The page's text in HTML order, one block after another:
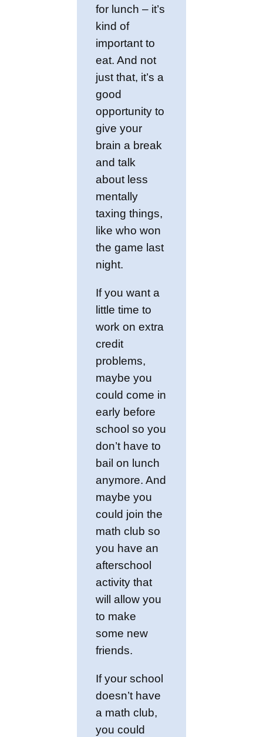
for lunch – it’s
kind of
important to
eat. And not
just that, it’s a
good
opportunity to
give your
brain a break
and talk
about less
mentally
taxing things,
like who won
the game last
night.
If you want a
little time to
work on extra
credit
problems,
maybe you
could come in
early before
school so you
don’t have to
bail on lunch
anymore. And
maybe you
could join the
math club so
you have an
afterschool
activity that
will allow you
to make
some new
friends.
If your school
doesn’t have
a math club,
you could